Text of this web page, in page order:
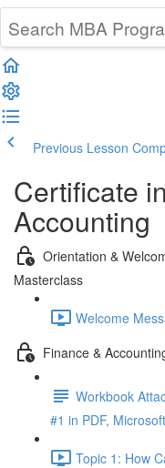
Previous Lesson
Certificate
Accounting
Orientation &
Masterclass
Welcome
Finance &
Workbook
#1 in PDF,
Topic 1: How